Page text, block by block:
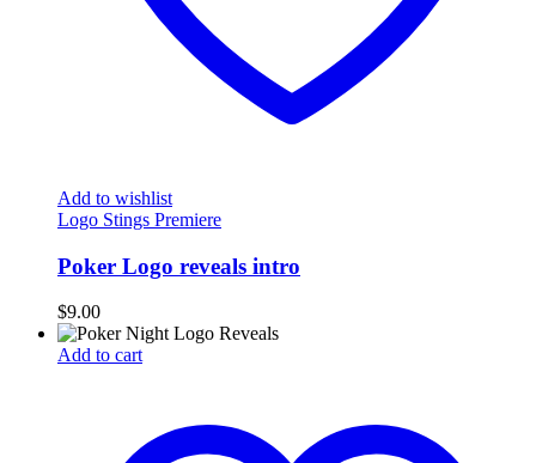
Add to wishlist
Logo Stings Premiere
Poker Logo reveals intro
$9.00
Add to cart